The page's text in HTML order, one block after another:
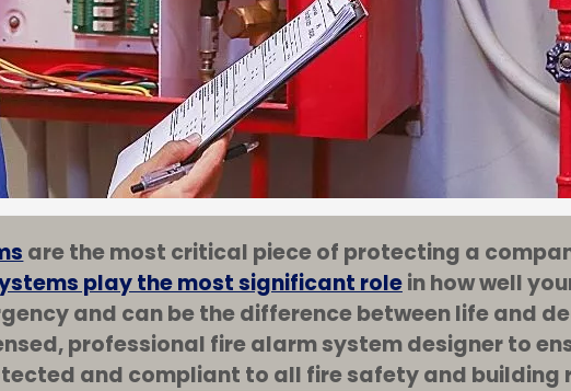
are the most critical piece of protecting a
play the most significant rolein how well
and can be the difference between life and
professional fire alarm system designer to
and compliant to all fire safety and building